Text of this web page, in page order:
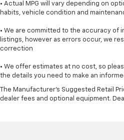
• Actual MPG will vary depending on
habits, vehicle condition and
• We are committed to the accuracy of
listings, however as errors occur, we
correction
• We offer estimates at no cost, so
the details you need to make an
The Manufacturer's Suggested Retail
dealer fees and optional equipment.